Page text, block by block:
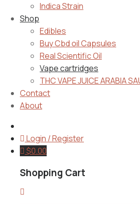
Indica Strain
Shop
Edibles
Buy Cbd oil Capsules
Real Scientific Oil
Vape cartridges
THC VAPE JUICE ARABIA
Contact
About
Login / Register
$0.00
Shopping Cart